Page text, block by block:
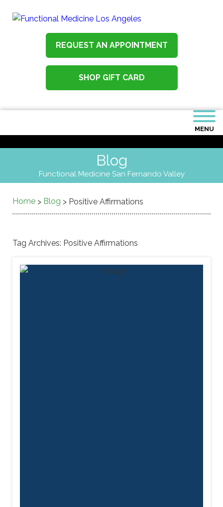
REQUEST AN APPOINTMENT
SHOP GIFT CARD
MENU
Blog
Functional Medicine San Fernando Valley
Home > Blog > Positive Affirmations
Tag Archives: Positive Affirmations